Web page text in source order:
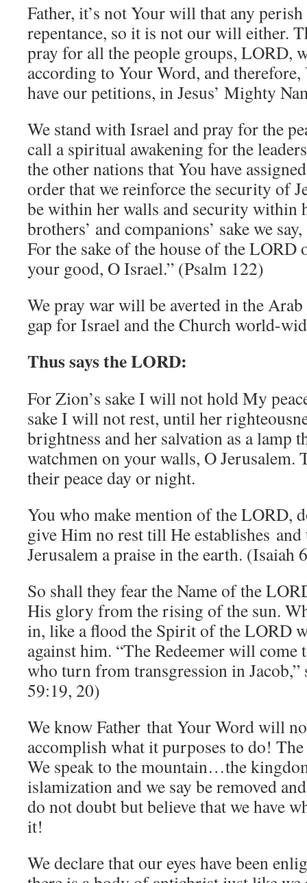
Father, it’s not Your will that any
repentance, so it is not our will either.
pray for all the people groups, LORD,
according to Your Word, and therefore,
have our petitions, in Jesus’ Mighty
We stand with Israel and pray for the
call a spiritual awakening for the
the other nations that You have
order that we reinforce the security of
be within her walls and security within
brothers’ and companions’ sake we
For the sake of the house of the LORD
your good, O Israel.” (Psalm 122)
We pray war will be averted in the
gap for Israel and the Church world-
Thus says the LORD:
For Zion’s sake I will not hold My
sake I will not rest, until her
brightness and her salvation as a lamp
watchmen on your walls, O Jerusalem.
their peace day or night.
You who make mention of the LORD,
give Him no rest till He establishes
Jerusalem a praise in the earth. (Isaiah
So shall they fear the Name of the
His glory from the rising of the sun.
in, like a flood the Spirit of the LORD
against him. “The Redeemer will come
who turn from transgression in Jacob,”
59:19, 20)
We know Father that Your Word will
accomplish what it purposes to do!
We speak to the mountain…the
islamization and we say be removed
do not doubt but believe that we have
it!
We declare that our eyes have been